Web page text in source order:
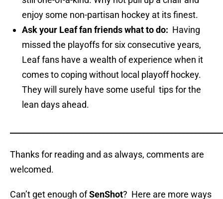
enjoy some non-partisan hockey at its finest.
Ask your Leaf fan friends what to do: Having
missed the playoffs for six consecutive years,
Leaf fans have a wealth of experience when it
comes to coping without local playoff hockey.
They will surely have some useful tips for the
lean days ahead.
Thanks for reading and as always, comments are
welcomed.
Can’t get enough ofSenShot? Here are more ways